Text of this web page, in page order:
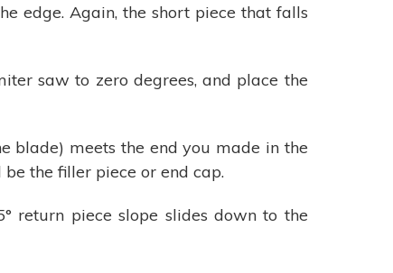
edge. Again, the short piece that falls
saw to zero degrees, and place the
blade) meets the end you made in the
the filler piece or end cap.
return piece slope slides down to the